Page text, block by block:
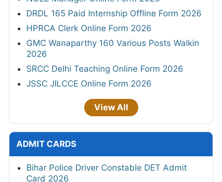
DRDL 165 Paid Internship Offline Form 2026
HPRCA Clerk Online Form 2026
GMC Wanaparthy 160 Various Posts Walkin
2026
SRCC Delhi Teaching Online Form 2026
JSSC JILCCE Online Form 2026
View All
ADMIT CARDS
Bihar Police Driver Constable DET Admit
Card 2026